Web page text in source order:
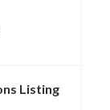
Listing